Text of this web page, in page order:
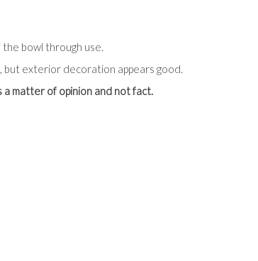
bowl through use.
exterior decoration appears good.
matter of opinion and not fact.